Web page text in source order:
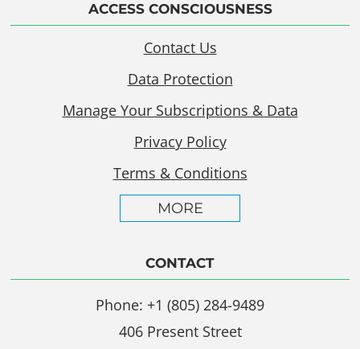
ACCESS CONSCIOUSNESS
Contact Us
Data Protection
Manage Your Subscriptions & Data
Privacy Policy
Terms & Conditions
MORE
CONTACT
Phone: +1 (805) 284-9489
406 Present Street